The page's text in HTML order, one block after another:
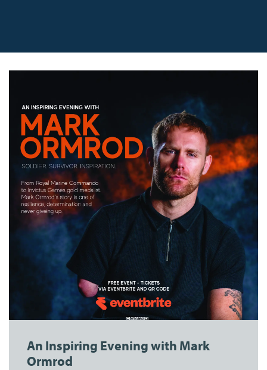
An Inspiring Evening with Mark
Ormrod